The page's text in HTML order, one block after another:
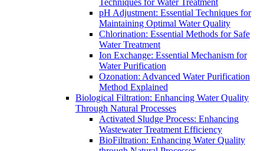
Techniques for Water Treatment
pH Adjustment: Essential Techniques for
Maintaining Optimal Water Quality
Chlorination: Essential Methods for Safe
Water Treatment
Ion Exchange: Essential Mechanism for
Water Purification
Ozonation: Advanced Water Purification
Method Explained
Biological Filtration: Enhancing Water Quality
Through Natural Processes
Activated Sludge Process: Enhancing
Wastewater Treatment Efficiency
BioFiltration: Enhancing Water Quality